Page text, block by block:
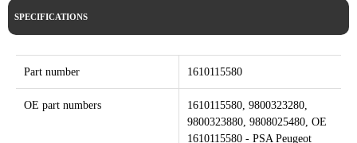
SPECIFICATIONS
Part number 1610115580
OE part numbers
1610115580, 9800323280,
9800323880, 9808025480, OE
1610115580 - PSA Peugeot